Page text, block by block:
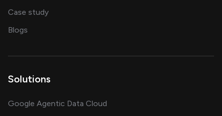
Case studyshowcasing AI success stories
Blogs
Solutions
Google Agentic Data Cloud